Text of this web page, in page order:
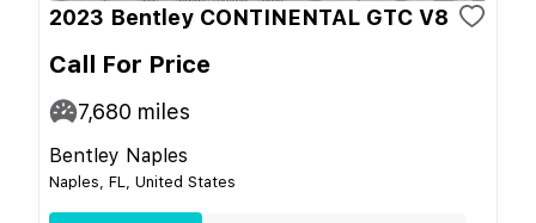
2023 Bentley CONTINENTAL GTC V8
Call For Price
7,680 miles
Bentley Naples
Naples, FL, United States